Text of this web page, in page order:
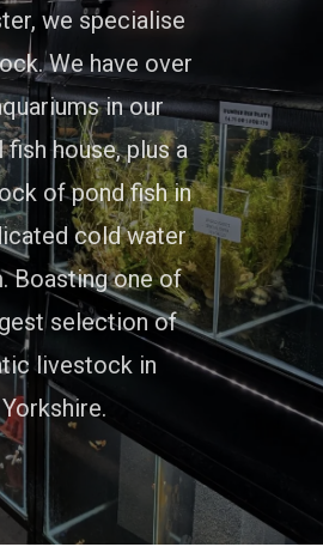
we specialise
We have over
in our
house, plus a
of pond fish in
cold water
Boasting one of
selection of
livestock in
Yorkshire.